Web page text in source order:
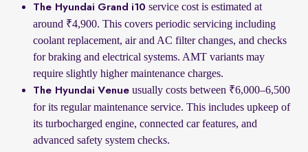
The Hyundai Grand i10 service cost is estimated at
around ₹4,900. This covers periodic servicing including
coolant replacement, air and AC filter changes, and checks
for braking and electrical systems. AMT variants may
require slightly higher maintenance charges.
The Hyundai Venue usually costs between ₹6,000–6,500
for its regular maintenance service. This includes upkeep of
its turbocharged engine, connected car features, and
advanced safety system checks.